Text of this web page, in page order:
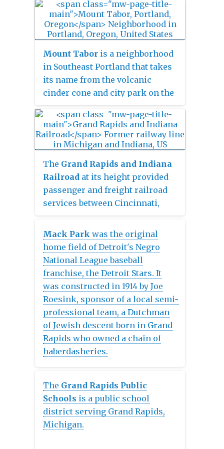
Mount Tabor is a neighborhood
in Southeast Portland that takes
its name from the volcanic
cinder cone and city park on the
U.S. state of Oregon. The name
refers to Mount Tabor, Israel. It
was named by Plympton Kelly,
son of Oregon City pioneer
resident Clinton Kelly.
The Grand Rapids and Indiana
Railroad at its height provided
passenger and freight railroad
services between Cincinnati,
in Michigan, USA. The company
was formed on January 18, 1854.
Mack Park was the original
home field of Detroit's Negro
National League baseball
franchise, the Detroit Stars. It
was constructed in 1914 by Joe
Roesink, sponsor of a local semi-
professional team, a Dutchman
of Jewish descent born in Grand
Rapids who owned a chain of
haberdasheries.
The Grand Rapids Public
Schools is a public school
district serving Grand Rapids,
Michigan.